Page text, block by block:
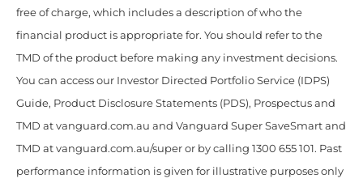
free of charge, which includes a description of who the
financial product is appropriate for. You should refer to the
TMD of the product before making any investment decisions.
You can access our Investor Directed Portfolio Service (IDPS)
Guide, Product Disclosure Statements (PDS), Prospectus and
TMD at vanguard.com.au and Vanguard Super SaveSmart and
TMD at vanguard.com.au/super or by calling 1300 655 101. Past
performance information is given for illustrative purposes only